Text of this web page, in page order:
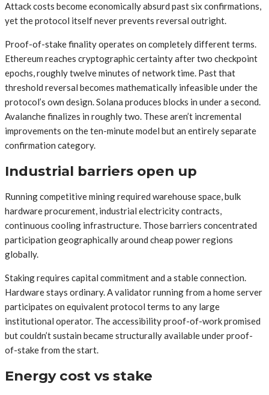
Attack costs become economically absurd past six confirmations,
yet the protocol itself never prevents reversal outright.
Proof-of-stake finality operates on completely different terms.
Ethereum reaches cryptographic certainty after two checkpoint
epochs, roughly twelve minutes of network time. Past that
threshold reversal becomes mathematically infeasible under the
protocol’s own design. Solana produces blocks in under a second.
Avalanche finalizes in roughly two. These aren’t incremental
improvements on the ten-minute model but an entirely separate
confirmation category.
Industrial barriers open up
Running competitive mining required warehouse space, bulk
hardware procurement, industrial electricity contracts,
continuous cooling infrastructure. Those barriers concentrated
participation geographically around cheap power regions
globally.
Staking requires capital commitment and a stable connection.
Hardware stays ordinary. A validator running from a home server
participates on equivalent protocol terms to any large
institutional operator. The accessibility proof-of-work promised
but couldn’t sustain became structurally available under proof-
of-stake from the start.
Energy cost vs stake